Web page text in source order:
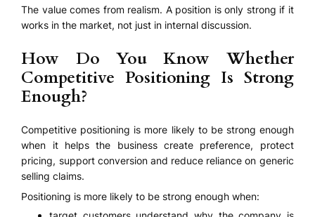
The value comes from realism. A position is only strong if it
works in the market, not just in internal discussion.
How Do You Know Whether
Competitive Positioning Is Strong
Enough?
Competitive positioning is more likely to be strong enough
when it helps the business create preference, protect
pricing, support conversion and reduce reliance on generic
selling claims.
Positioning is more likely to be strong enough when: